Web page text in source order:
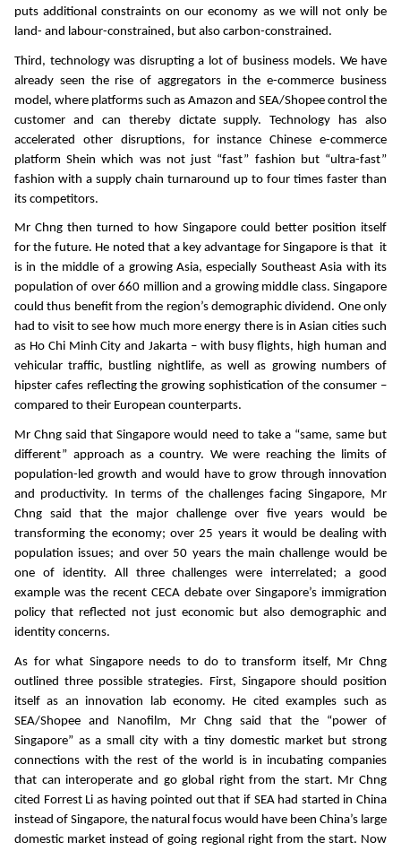
puts additional constraints on our economy as we will not only be
land- and labour-constrained, but also carbon-constrained.
Third, technology was disrupting a lot of business models. We have
already seen the rise of aggregators in the e-commerce business
model, where platforms such as Amazon and SEA/Shopee control the
customer and can thereby dictate supply. Technology has also
accelerated other disruptions, for instance Chinese e-commerce
platform Shein which was not just “fast” fashion but “ultra-fast”
fashion with a supply chain turnaround up to four times faster than
its competitors.
Mr Chng then turned to how Singapore could better position itself
for the future. He noted that a key advantage for Singapore is that it
is in the middle of a growing Asia, especially Southeast Asia with its
population of over 660 million and a growing middle class. Singapore
could thus benefit from the region’s demographic dividend. One only
had to visit to see how much more energy there is in Asian cities such
as Ho Chi Minh City and Jakarta – with busy flights, high human and
vehicular traffic, bustling nightlife, as well as growing numbers of
hipster cafes reflecting the growing sophistication of the consumer –
compared to their European counterparts.
Mr Chng said that Singapore would need to take a “same, same but
different” approach as a country. We were reaching the limits of
population-led growth and would have to grow through innovation
and productivity. In terms of the challenges facing Singapore, Mr
Chng said that the major challenge over five years would be
transforming the economy; over 25 years it would be dealing with
population issues; and over 50 years the main challenge would be
one of identity. All three challenges were interrelated; a good
example was the recent CECA debate over Singapore’s immigration
policy that reflected not just economic but also demographic and
identity concerns.
As for what Singapore needs to do to transform itself, Mr Chng
outlined three possible strategies. First, Singapore should position
itself as an innovation lab economy. He cited examples such as
SEA/Shopee and Nanofilm, Mr Chng said that the “power of
Singapore” as a small city with a tiny domestic market but strong
connections with the rest of the world is in incubating companies
that can interoperate and go global right from the start. Mr Chng
cited Forrest Li as having pointed out that if SEA had started in China
instead of Singapore, the natural focus would have been China’s large
domestic market instead of going regional right from the start. Now